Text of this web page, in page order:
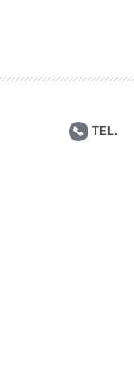
TEL.